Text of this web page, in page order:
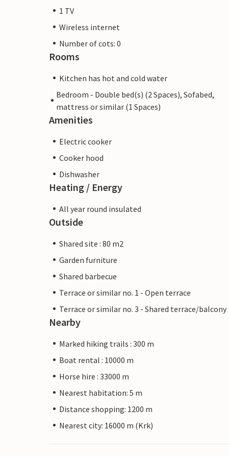
1 TV
Wireless internet
Number of cots: 0
Rooms
Kitchen has hot and cold water
Bedroom - Double bed(s) (2 Spaces), Sofabed,
mattress or similar (1 Spaces)
Amenities
Electric cooker
Cooker hood
Dishwasher
Heating / Energy
All year round insulated
Outside
Shared site : 80 m2
Garden furniture
Shared barbecue
Terrace or similar no. 1 - Open terrace
Terrace or similar no. 3 - Shared terrace/balcony
Nearby
Marked hiking trails : 300 m
Boat rental : 10000 m
Horse hire : 33000 m
Nearest habitation: 5 m
Distance shopping: 1200 m
Nearest city: 16000 m (Krk)